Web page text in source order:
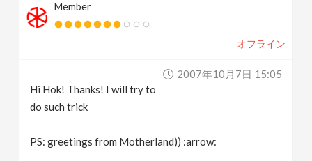
Member
オフライン
2007年10月7日 15:05
Hi Hok! Thanks! I will try to
do such trick
PS: greetings from Motherland)) :arrow: